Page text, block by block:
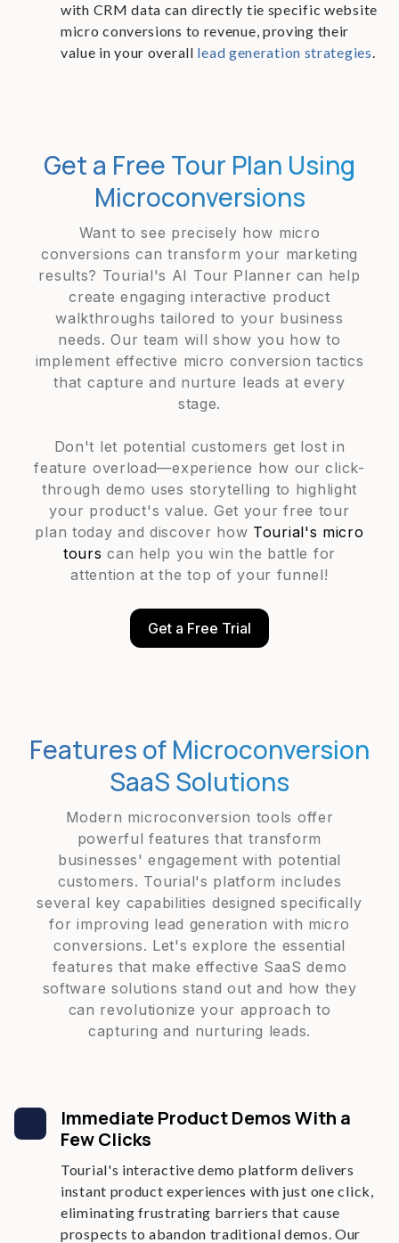
with CRM data can directly tie specific website
micro conversions to revenue, proving their
value in your overall lead generation strategies.
Get a Free Tour Plan Using
Microconversions
Want to see precisely how micro
conversions can transform your marketing
results? Tourial's AI Tour Planner can help
create engaging interactive product
walkthroughs tailored to your business
needs. Our team will show you how to
implement effective micro conversion tactics
that capture and nurture leads at every
stage.
Don't let potential customers get lost in
feature overload—experience how our click-
through demo uses storytelling to highlight
your product's value. Get your free tour
plan today and discover how Tourial's micro
tours can help you win the battle for
attention at the top of your funnel!
Get a Free Trial
Features of Microconversion
SaaS Solutions
Modern microconversion tools offer
powerful features that transform
businesses' engagement with potential
customers. Tourial's platform includes
several key capabilities designed specifically
for improving lead generation with micro
conversions. Let's explore the essential
features that make effective SaaS demo
software solutions stand out and how they
can revolutionize your approach to
capturing and nurturing leads.
Immediate Product Demos With a
Few Clicks
Tourial's interactive demo platform delivers
instant product experiences with just one click,
eliminating frustrating barriers that cause
prospects to abandon traditional demos. Our